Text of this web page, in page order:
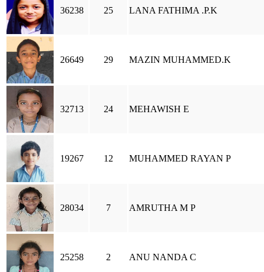
36238 25 LANA FATHIMA .P.K
26649 29 MAZIN MUHAMMED.K
32713 24 MEHAWISH E
19267 12 MUHAMMED RAYAN P
28034 7 AMRUTHA M P
25258 2 ANU NANDA C